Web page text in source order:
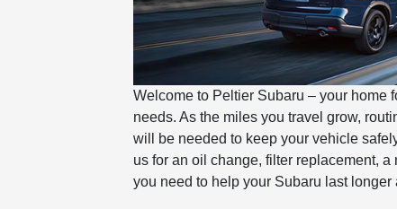
Welcome to Peltier Subaru – your home
needs. As the miles you travel grow,
will be needed to keep your vehicle
us for an oil change, filter replacement,
you need to help your Subaru last longer